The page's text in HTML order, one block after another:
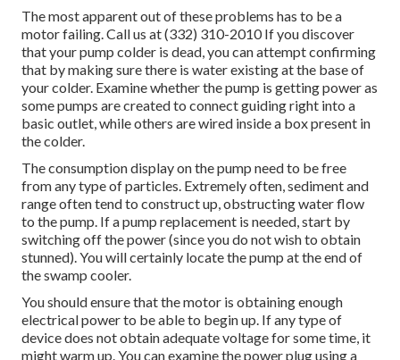
The most apparent out of these problems has to be a
motor failing. Call us at (332) 310-2010 If you discover
that your pump colder is dead, you can attempt confirming
that by making sure there is water existing at the base of
your colder. Examine whether the pump is getting power as
some pumps are created to connect guiding right into a
basic outlet, while others are wired inside a box present in
the colder.
The consumption display on the pump need to be free
from any type of particles. Extremely often, sediment and
range often tend to construct up, obstructing water flow
to the pump. If a pump replacement is needed, start by
switching off the power (since you do not wish to obtain
stunned). You will certainly locate the pump at the end of
the swamp cooler.
You should ensure that the motor is obtaining enough
electrical power to be able to begin up. If any type of
device does not obtain adequate voltage for some time, it
might warm up. You can examine the power plug using a